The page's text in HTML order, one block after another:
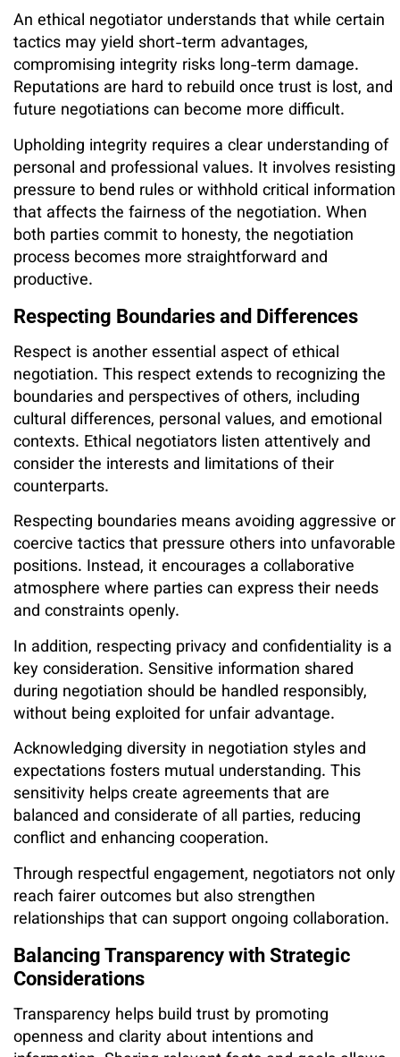
An ethical negotiator understands that while certain
tactics may yield short-term advantages,
compromising integrity risks long-term damage.
Reputations are hard to rebuild once trust is lost, and
future negotiations can become more difficult.
Upholding integrity requires a clear understanding of
personal and professional values. It involves resisting
pressure to bend rules or withhold critical information
that affects the fairness of the negotiation. When
both parties commit to honesty, the negotiation
process becomes more straightforward and
productive.
Respecting Boundaries and Differences
Respect is another essential aspect of ethical
negotiation. This respect extends to recognizing the
boundaries and perspectives of others, including
cultural differences, personal values, and emotional
contexts. Ethical negotiators listen attentively and
consider the interests and limitations of their
counterparts.
Respecting boundaries means avoiding aggressive or
coercive tactics that pressure others into unfavorable
positions. Instead, it encourages a collaborative
atmosphere where parties can express their needs
and constraints openly.
In addition, respecting privacy and confidentiality is a
key consideration. Sensitive information shared
during negotiation should be handled responsibly,
without being exploited for unfair advantage.
Acknowledging diversity in negotiation styles and
expectations fosters mutual understanding. This
sensitivity helps create agreements that are
balanced and considerate of all parties, reducing
conflict and enhancing cooperation.
Through respectful engagement, negotiators not only
reach fairer outcomes but also strengthen
relationships that can support ongoing collaboration.
Balancing Transparency with Strategic
Considerations
Transparency helps build trust by promoting
openness and clarity about intentions and